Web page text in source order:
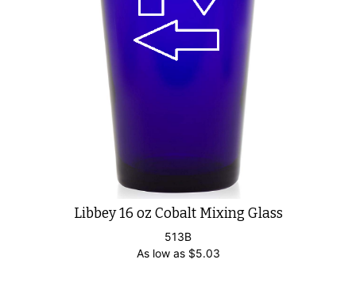
Libbey 16 oz Cobalt Mixing Glass
513B
As low as $5.03